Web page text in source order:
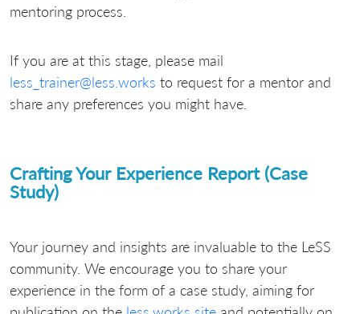
mentoring process.
If you are at this stage, please mail
less_trainer@less.works to request for a mentor and
share any preferences you might have.
Crafting Your Experience Report (Case
Study)
Your journey and insights are invaluable to the LeSS
community. We encourage you to share your
experience in the form of a case study, aiming for